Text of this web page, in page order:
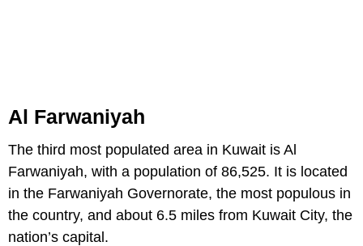
Al Farwaniyah
The third most populated area in Kuwait is Al
Farwaniyah, with a population of 86,525. It is located
in the Farwaniyah Governorate, the most populous in
the country, and about 6.5 miles from Kuwait City, the
nation’s capital.